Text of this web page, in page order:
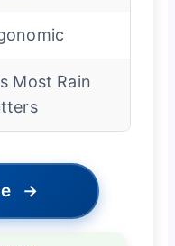
Most Rain
→